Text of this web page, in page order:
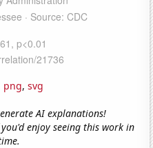
png, svg
AI explanations!
enjoy seeing this work in